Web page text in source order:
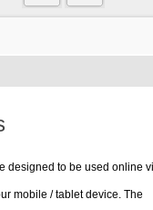
designed to be used online
mobile / tablet device. The